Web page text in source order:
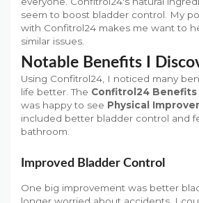
seem to boost bladder control. My
with Confitrol24 makes me want to
similar issues.
Notable Benefits I
Using Confitrol24, I noticed many
life better. The Confitrol24 Benefits
was happy to see Physical
included better bladder control and
bathroom.
Improved Bladder Control
One big improvement was better